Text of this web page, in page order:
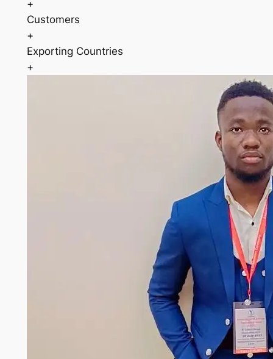
+
Customers
+
Exporting Countries
+